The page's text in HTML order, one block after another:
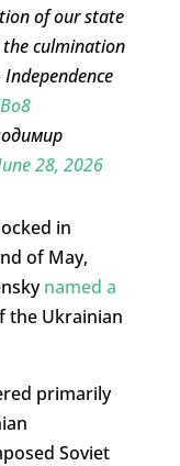
of our state
culmination
28, 2026
in
of May,
named a
the Ukrainian
primarily
Soviet